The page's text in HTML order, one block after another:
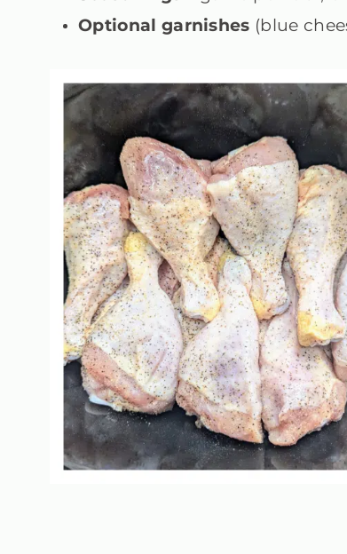
Optional garnishes (blue